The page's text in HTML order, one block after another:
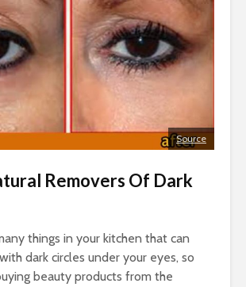
Source
Removers Of Dark
things in your kitchen that can
dark circles under your eyes, so
beauty products from the